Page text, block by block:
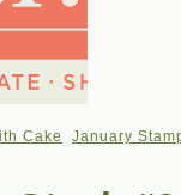
Cake January